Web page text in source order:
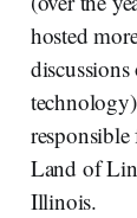
hosted
Land of
Illinois.